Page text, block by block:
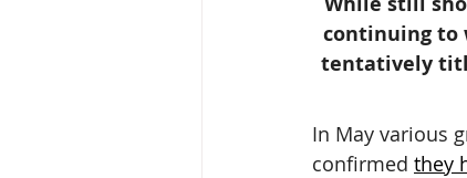
Keeping Bees in
Sebastian Owen's Varroa
continuing to
tentatively
In May various
confirmed they